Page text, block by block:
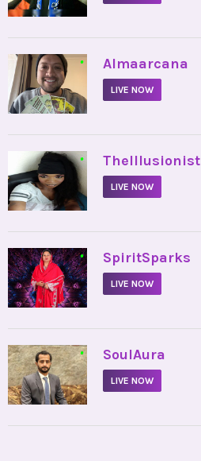
• Almaarcana
LIVE NOW
• TheIllusionist
LIVE NOW
• SpiritSparks
LIVE NOW
• SoulAura
LIVE NOW